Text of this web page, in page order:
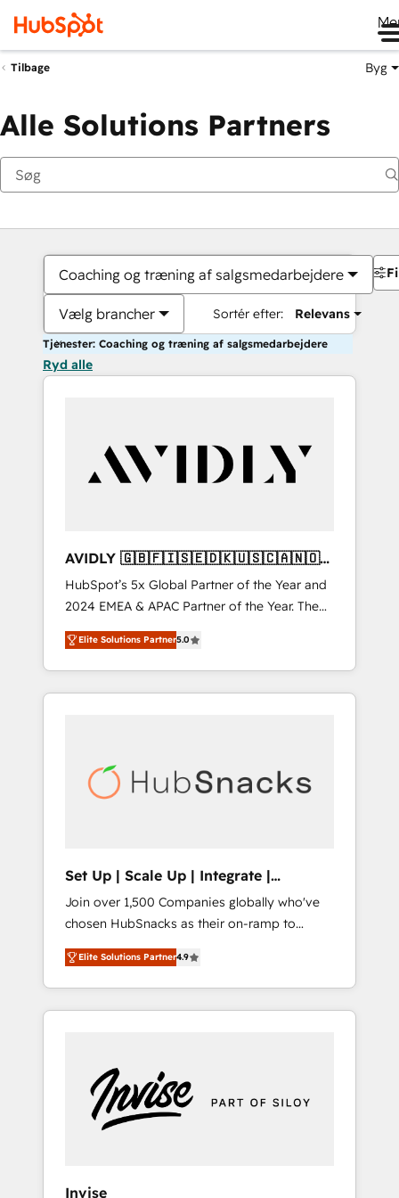
Tilbage Byg
Alle Solutions Partners
Coaching og træning af salgsmedarbejdere
Vælg brancher Sortér efter: Relevans
Tjenester: Coaching og træning af salgsmedarbejdere
Ryd alle
AVIDLY 🇬🇧🇫🇮🇸🇪🇩🇰🇺🇸🇨🇦🇳🇴
🇩🇪🇦🇺🇳🇿
HubSpot’s 5x Global Partner of the Year and
2024 EMEA & APAC Partner of the Year. The
world’s most experienced and fully
accredited HubSpot Solutions Partner. 🚀
With 2,750+ HubSpot projects delivered and
370+ specialists across EMEA, APAC and NAM,
automation, we turn complexity into clarity,
human at global scale. 🏆 HubSpot’s CEO
Elite Solutions Partner5.0
Set Up | Scale Up | Integrate |
HubSnacks FlexPlan
Join over 1,500 Companies globally who've
chosen HubSnacks as their on-ramp to
HubSpot since 2014 Simple pay-as-you-go
plans that accelerate value... 1️⃣ Set Up |
Onboarding New or Check-fixing existing
HubSpot portals 2️⃣ Scale Up | 100% HubSpot
Custom Integrations Slash months from your
API Integration project... ⬅️ Click "Contact
Business" ⬅️ to access 150+ Kickstart
Elite Solutions Partner4.9
Invise